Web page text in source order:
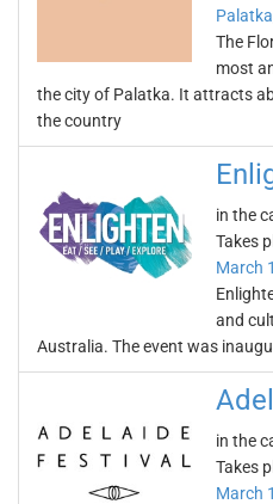
Palatka
The
most
the city of Palatka. It attracts
the country
in the
Takes
March
and
Australia. The event was
in the
Takes
March